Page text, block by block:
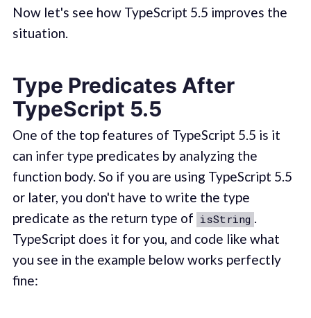
Now let's see how TypeScript 5.5 improves the
situation.
Type Predicates After
TypeScript 5.5
One of the top features of TypeScript 5.5 is it
can infer type predicates by analyzing the
function body. So if you are using TypeScript 5.5
or later, you don't have to write the type
predicate as the return type of isString .
TypeScript does it for you, and code like what
you see in the example below works perfectly
fine: